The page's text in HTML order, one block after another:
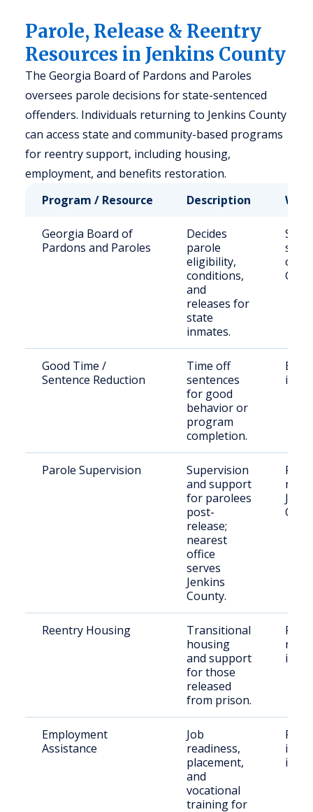
Parole, Release & Reentry
Resources in Jenkins County
The Georgia Board of Pardons and Paroles
oversees parole decisions for state-sentenced
offenders. Individuals returning to Jenkins County
can access state and community-based programs
for reentry support, including housing,
employment, and benefits restoration.
Program / Resource
Description Who
Georgia Board of
Pardons and Paroles
Decides
parole
eligibility,
conditions,
and
releases for
state
inmates.
Good Time /
Sentence Reduction
Time off
sentences
for good
behavior or
program
completion.
Parole Supervision
Supervision
and support
for parolees
post-
release;
nearest
office
serves
Jenkins
County.
Reentry Housing
Transitional
housing
and support
for those
released
from prison.
Employment
Assistance
Job
readiness,
placement,
and
vocational
training for